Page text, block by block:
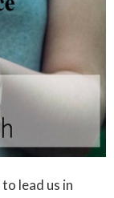
to lead us in